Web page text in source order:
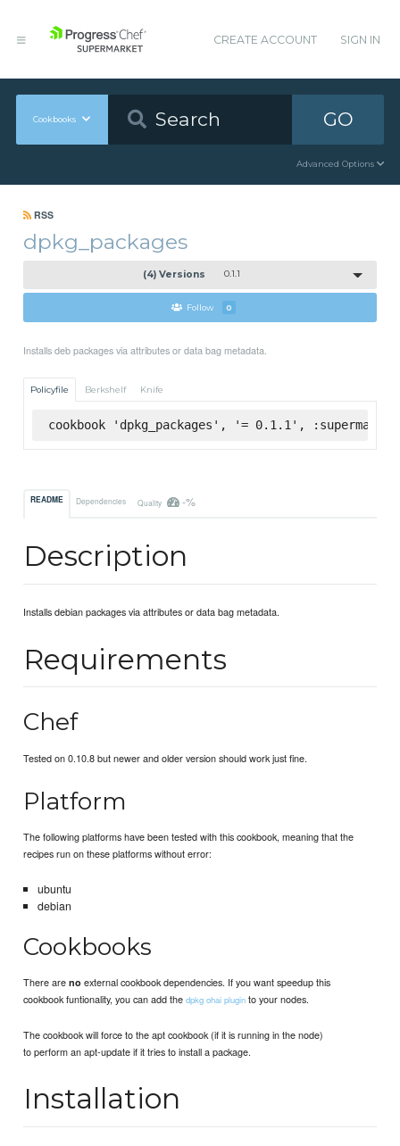
CREATE ACCOUNT SIGN IN
Cookbooks GO
Advanced Options
RSS
dpkg_packages
(4) Versions 0.1.1
Follow 0
Installs deb packages via attributes or data bag metadata.
Policyfile Berkshelf Knife
cookbook 'dpkg_packages', '= 0.1.1', :supermarket
README Dependencies Quality -%
Description
Installs debian packages via attributes or data bag metadata.
Requirements
Chef
Tested on 0.10.8 but newer and older version should work just fine.
Platform
The following platforms have been tested with this cookbook, meaning that the
recipes run on these platforms without error:
ubuntu
debian
Cookbooks
There areno external cookbook dependencies. If you want speedup this
cookbook funtionality, you can add thedpkg ohai plugin to your nodes.
The cookbook will force to the apt cookbook (if it is running in the node)
to perform an apt-update if it tries to install a package.
Installation